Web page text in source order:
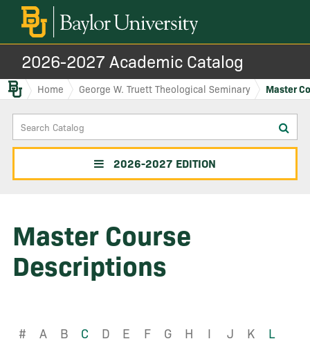
2026-2027 Academic Catalog
Baylor.edu
Home George W. Truett Theological Seminary Master
Search
Catalog
2026-2027 EDITION
Master Course
Descriptions
# A B C D E F G H I J K
L